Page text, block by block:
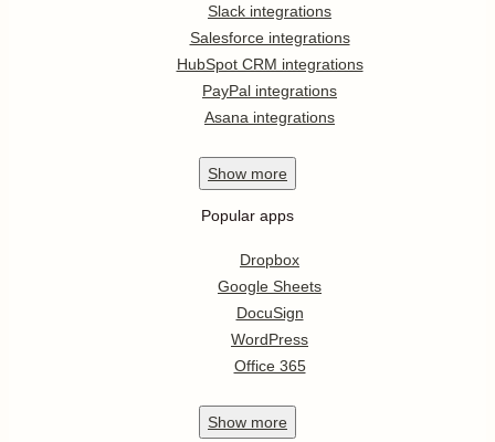
Slack integrations
Salesforce integrations
HubSpot CRM integrations
PayPal integrations
Asana integrations
Show more
Popular apps
Dropbox
Google Sheets
DocuSign
WordPress
Office 365
Show more